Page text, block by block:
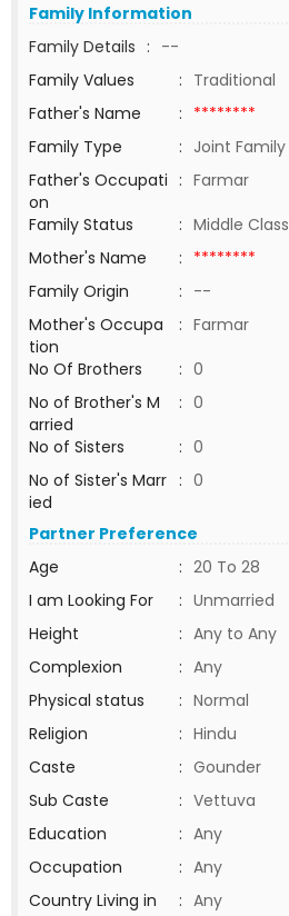
Family Information
Family Details : --
Family Values
: Traditional
Father's Name
: ********
Family Type
: Joint Family
Father's Occupati
on
: Farmar
Family Status
: Middle Class
Mother's Name
: ********
Family Origin
: --
Mother's Occupa
tion
: Farmar
No Of Brothers
: 0
No of Brother's M
arried
: 0
No of Sisters
: 0
No of Sister's Marr
ied
: 0
Partner Preference
Age
: 20 To 28
I am Looking For
: Unmarried
Height
: Any to Any
Complexion
: Any
Physical status
: Normal
Religion
: Hindu
Caste
: Gounder
Sub Caste
: Vettuva
Education
: Any
Occupation
: Any
Country Living in
: Any